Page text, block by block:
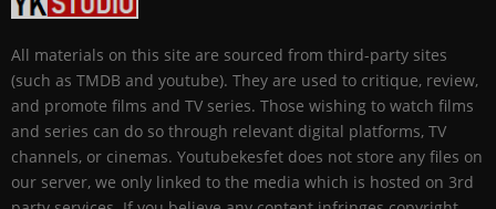
All materials on this site are sourced from third-party sites
(such as TMDB and youtube). They are used to critique, review,
and promote films and TV series. Those wishing to watch films
and series can do so through relevant digital platforms, TV
channels, or cinemas. Youtubekesfet does not store any files on
our server, we only linked to the media which is hosted on 3rd